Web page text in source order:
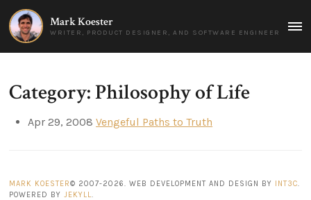
Mark Koester
WRITER, PRODUCT DESIGNER, AND SOFTWARE ENGINEER
Category: Philosophy of Life
Apr 29, 2008 Vengeful Paths to Truth
MARK KOESTER© 2007-2026. WEB DEVELOPMENT AND DESIGN BY INT3C
POWERED BY
JEKYLL